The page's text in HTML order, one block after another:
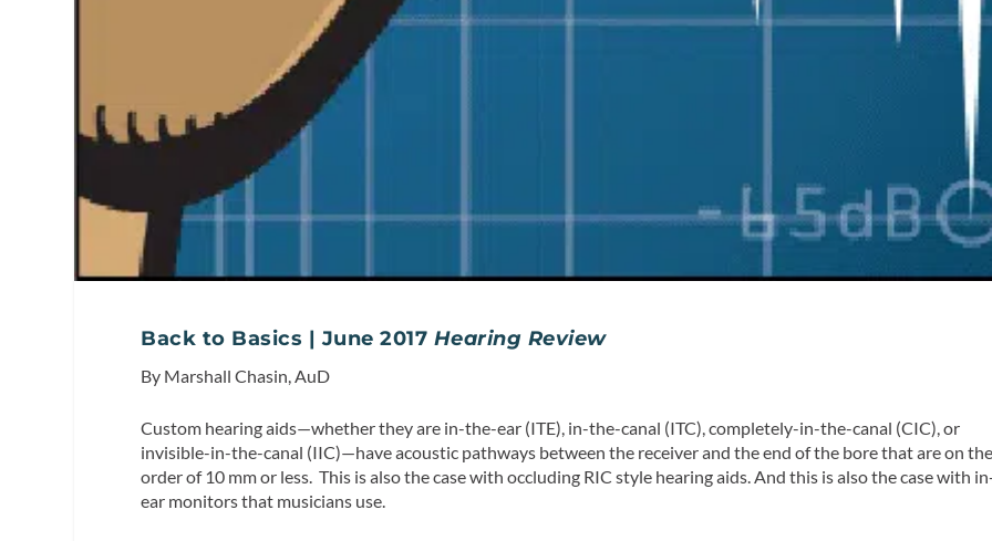
Back to Basics | June 2017 Hearing Review
By Marshall Chasin, AuD
Custom hearing aids—whether they are in-the-ear (ITE), in-the-canal (ITC), completely-in-the-canal (CIC), or
invisible-in-the-canal (IIC)—have acoustic pathways between the receiver and the end of the bore that are on
order of 10 mm or less. This is also the case with occluding RIC style hearing aids. And this is also the case with
ear monitors that musicians use.